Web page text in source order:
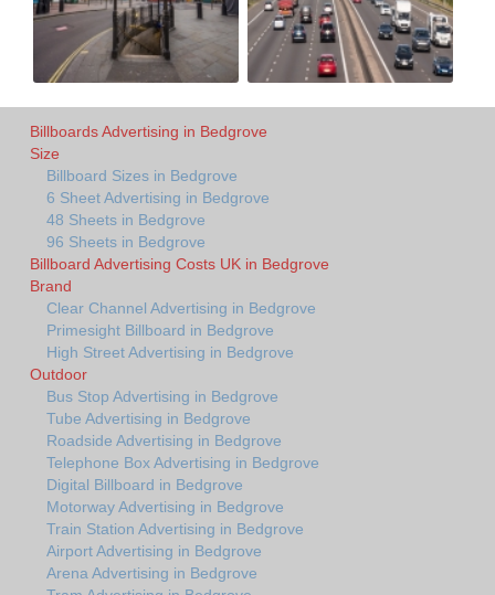
Billboards Advertising in Bedgrove
Size
Billboard Sizes in Bedgrove
6 Sheet Advertising in Bedgrove
48 Sheets in Bedgrove
96 Sheets in Bedgrove
Billboard Advertising Costs UK in Bedgrove
Brand
Clear Channel Advertising in Bedgrove
Primesight Billboard in Bedgrove
High Street Advertising in Bedgrove
Outdoor
Bus Stop Advertising in Bedgrove
Tube Advertising in Bedgrove
Roadside Advertising in Bedgrove
Telephone Box Advertising in Bedgrove
Digital Billboard in Bedgrove
Motorway Advertising in Bedgrove
Train Station Advertising in Bedgrove
Airport Advertising in Bedgrove
Arena Advertising in Bedgrove